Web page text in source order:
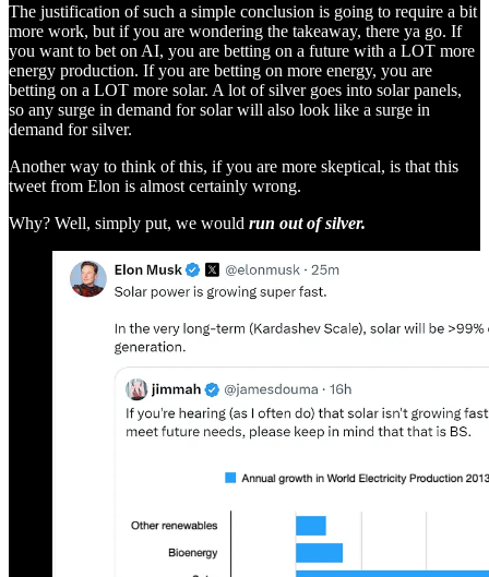
The justification of such a simple conclusion is going to require a bit
more work, but if you are wondering the takeaway, there ya go. If
you want to bet on AI, you are betting on a future with a LOT more
energy production. If you are betting on more energy, you are
betting on a LOT more solar. A lot of silver goes into solar panels,
so any surge in demand for solar will also look like a surge in
demand for silver.
Another way to think of this, if you are more skeptical, is that this
tweet from Elon is almost certainly wrong.
Why? Well, simply put, we would run out of silver.